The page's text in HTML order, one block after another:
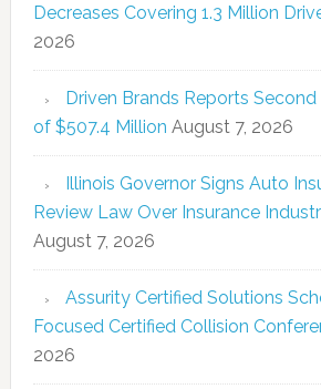
Decreases Covering 1.3 Million
2026
Driven Brands Reports
of $507.4 Million August 7, 2026
Illinois Governor Signs Auto
Review Law Over Insurance
August 7, 2026
Assurity Certified Solutions
Focused Certified Collision
2026